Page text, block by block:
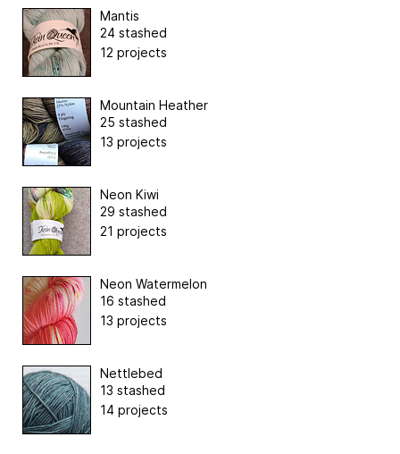
Mantis
24 stashed
12 projects
Mountain Heather
25 stashed
13 projects
Neon Kiwi
29 stashed
21 projects
Neon Watermelon
16 stashed
13 projects
Nettlebed
13 stashed
14 projects